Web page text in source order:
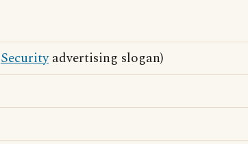
Securityadvertising slogan)